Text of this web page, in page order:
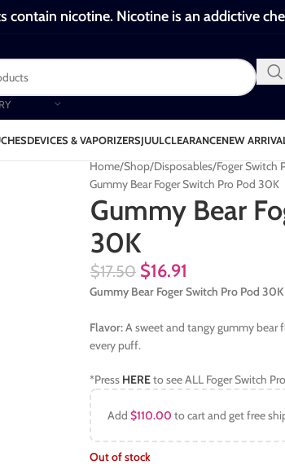
contain nicotine. Nicotine is an addictive
DEVICES & VAPORIZERSJUULCLEARANCENEW
Home Shop Disposables Foger Switch
Gummy Bear Foger Switch Pro Pod 30K
Gummy Bear
30K
$17.50 $16.91
Gummy Bear Foger Switch Pro Pod
Flavor:A sweet and tangy gummy bear
every puff.
*Press HEREto see ALL Foger Switch
Add $110.00 to cart and get free
Out of stock